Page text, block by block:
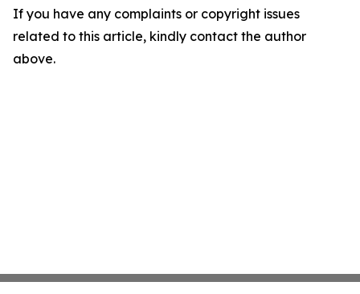
If you have any complaints or copyright issues
related to this article, kindly contact the author
above.